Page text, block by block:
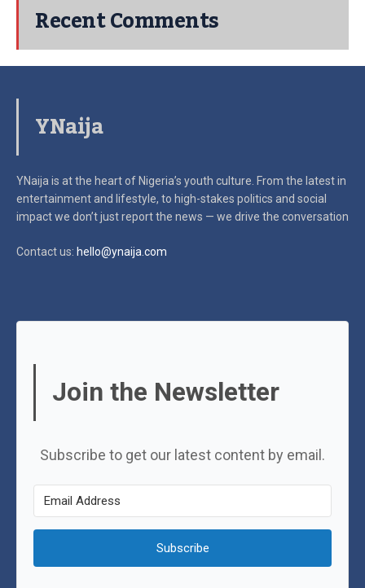
Recent Comments
YNaija
YNaija is at the heart of Nigeria’s youth culture. From the latest in
entertainment and lifestyle, to high-stakes politics and social
impactwe don’t just report the news — we drive the conversation
Contact us: hello@ynaija.com
Join the Newsletter
Subscribe to get our latest content by email.
Subscribe